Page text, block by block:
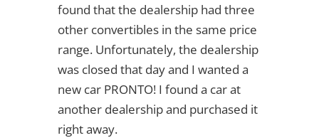
found that the dealership had three
other convertibles in the same price
range. Unfortunately, the dealership
was closed that day and I wanted a
new car PRONTO! I found a car at
another dealership and purchased it
right away.